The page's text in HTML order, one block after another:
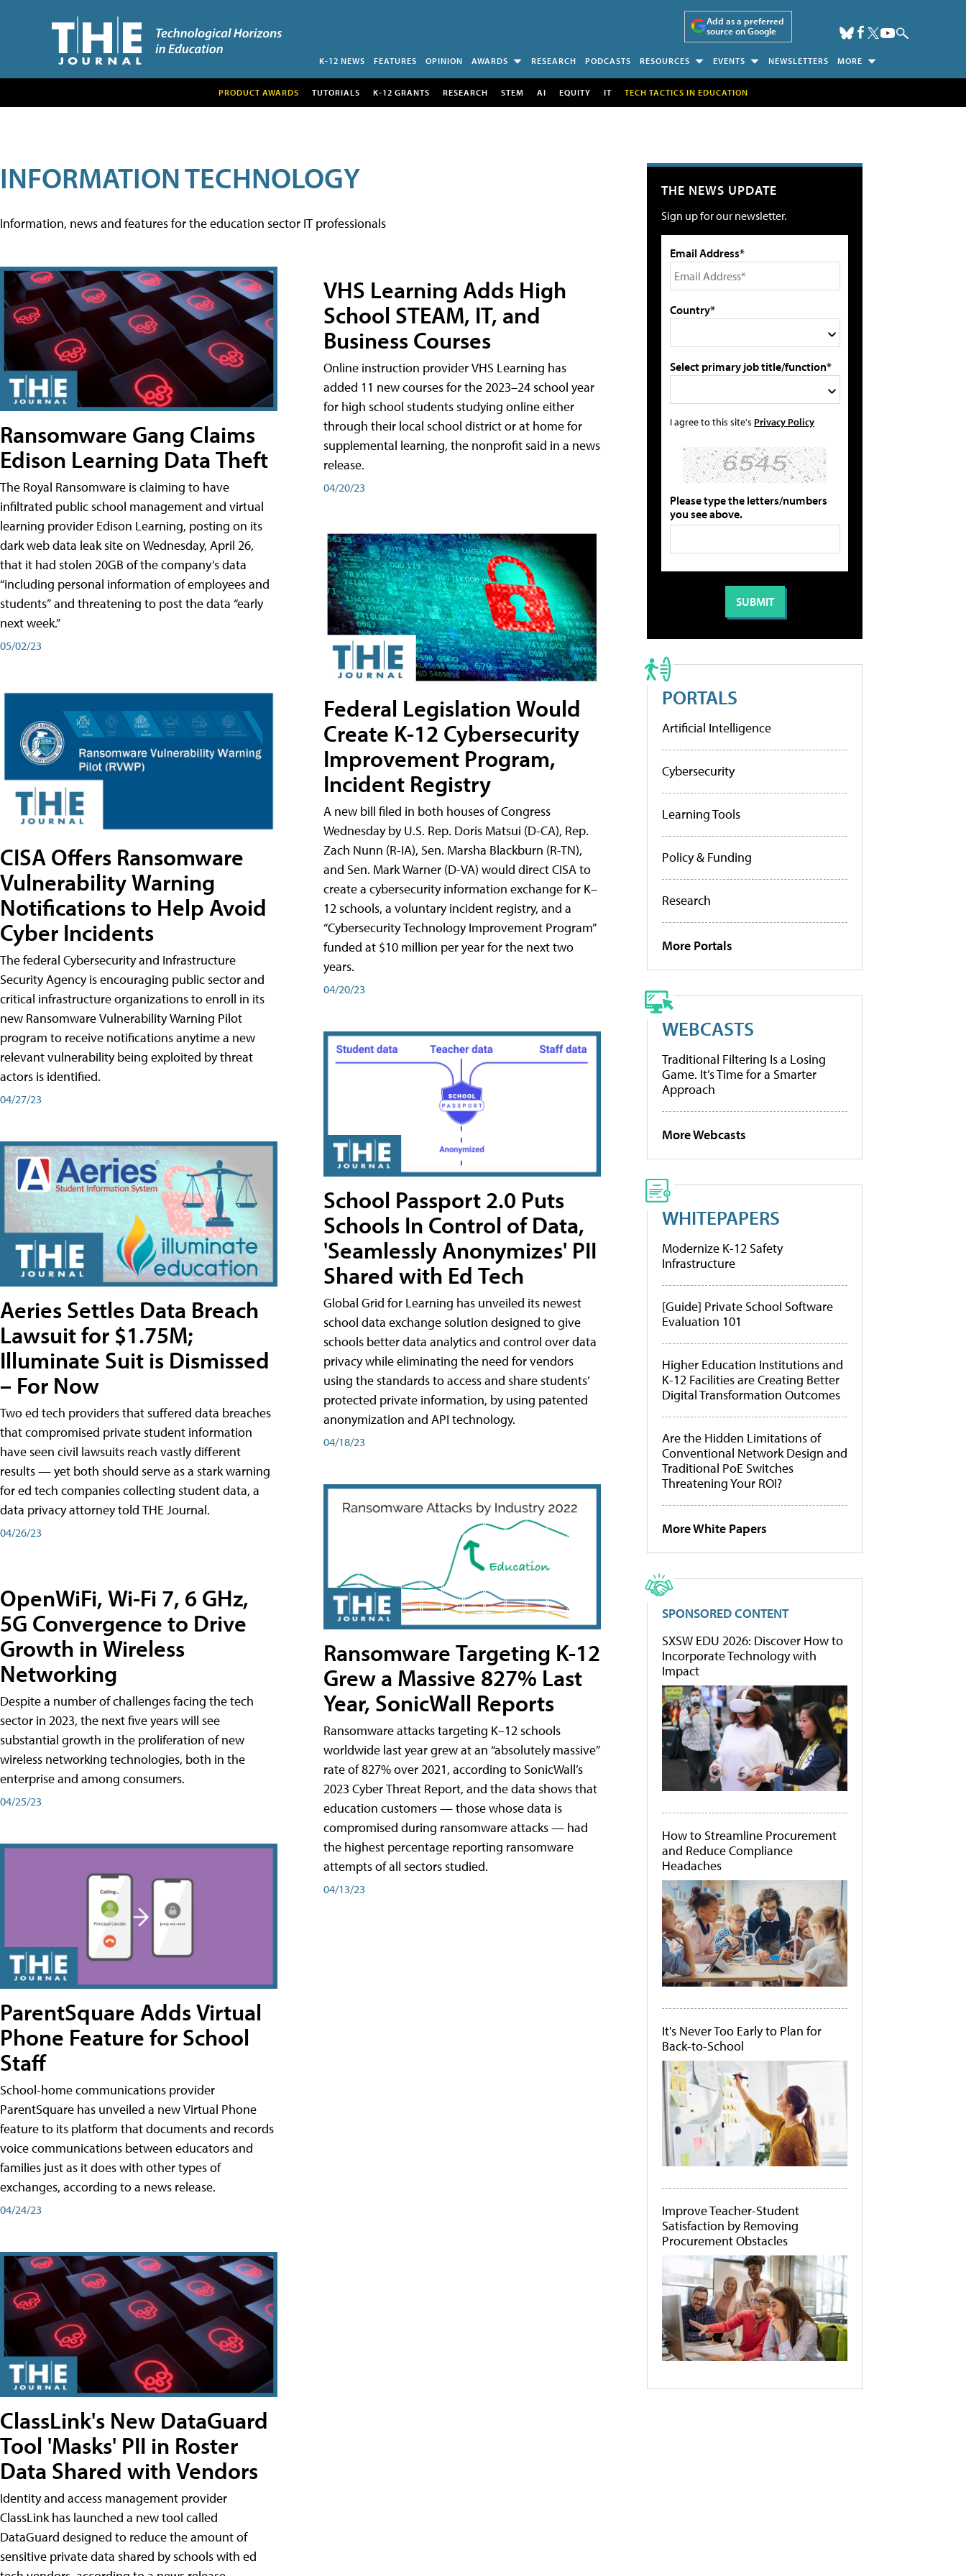
Add as a preferred
source on Google
K-12 NEWS FEATURES OPINION AWARDS RESEARCH PODCASTS RESOURCES EVENTS NEWSLETTERS MORE
PRODUCT AWARDS TUTORIALS K-12 GRANTS RESEARCH STEM AI EQUITY IT TECH TACTICS IN EDUCATION
INFORMATION TECHNOLOGY
Information, news and features for the education sector IT professionals
Ransomware Gang Claims
Edison Learning Data Theft
The Royal Ransomware is claiming to have
infiltrated public school management and virtual
learning provider Edison Learning, posting on its
dark web data leak site on Wednesday, April 26,
that it had stolen 20GB of the company’s data
“including personal information of employees and
students” and threatening to post the data “early
next week.”
05/02/23
CISA Offers Ransomware
Vulnerability Warning
Notifications to Help Avoid
Cyber Incidents
The federal Cybersecurity and Infrastructure
Security Agency is encouraging public sector and
critical infrastructure organizations to enroll in its
new Ransomware Vulnerability Warning Pilot
program to receive notifications anytime a new
relevant vulnerability being exploited by threat
actors is identified.
04/27/23
Aeries Settles Data Breach
Lawsuit for $1.75M;
Illuminate Suit is Dismissed
– For Now
Two ed tech providers that suffered data breaches
that compromised private student information
have seen civil lawsuits reach vastly different
results — yet both should serve as a stark warning
for ed tech companies collecting student data, a
data privacy attorney told THE Journal.
04/26/23
OpenWiFi, Wi-Fi 7, 6 GHz,
5G Convergence to Drive
Growth in Wireless
Networking
Despite a number of challenges facing the tech
sector in 2023, the next five years will see
substantial growth in the proliferation of new
wireless networking technologies, both in the
enterprise and among consumers.
04/25/23
ParentSquare Adds Virtual
Phone Feature for School
Staff
School-home communications provider
ParentSquare has unveiled a new Virtual Phone
feature to its platform that documents and records
voice communications between educators and
families just as it does with other types of
exchanges, according to a news release.
04/24/23
ClassLink's New DataGuard
Tool 'Masks' PII in Roster
Data Shared with Vendors
Identity and access management provider
ClassLink has launched a new tool called
DataGuard designed to reduce the amount of
sensitive private data shared by schools with ed
VHS Learning Adds High
School STEAM, IT, and
Business Courses
Online instruction provider VHS Learning has
added 11 new courses for the 2023–24 school year
for high school students studying online either
through their local school district or at home for
supplemental learning, the nonprofit said in a news
release.
04/20/23
Federal Legislation Would
Create K-12 Cybersecurity
Improvement Program,
Incident Registry
A new bill filed in both houses of Congress
Wednesday by U.S. Rep. Doris Matsui (D-CA), Rep.
Zach Nunn (R-IA), Sen. Marsha Blackburn (R-TN),
and Sen. Mark Warner (D-VA) would direct CISA to
create a cybersecurity information exchange for K–
12 schools, a voluntary incident registry, and a
“Cybersecurity Technology Improvement Program”
funded at $10 million per year for the next two
years.
04/20/23
School Passport 2.0 Puts
Schools In Control of Data,
'Seamlessly Anonymizes' PII
Shared with Ed Tech
Global Grid for Learning has unveiled its newest
school data exchange solution designed to give
schools better data analytics and control over data
privacy while eliminating the need for vendors
using the standards to access and share students’
protected private information, by using patented
anonymization and API technology.
04/18/23
Ransomware Targeting K-12
Grew a Massive 827% Last
Year, SonicWall Reports
Ransomware attacks targeting K–12 schools
worldwide last year grew at an “absolutely massive”
rate of 827% over 2021, according to SonicWall’s
2023 Cyber Threat Report, and the data shows that
education customers — those whose data is
compromised during ransomware attacks — had
the highest percentage reporting ransomware
attempts of all sectors studied.
04/13/23
THE NEWS UPDATE
Sign up for our newsletter.
Email Address*
Country*
Select primary job title/function*
I agree to this site's Privacy Policy
Please type the letters/numbers
you see above.
PORTALS
Artificial Intelligence
Cybersecurity
Learning Tools
Policy & Funding
Research
More Portals
WEBCASTS
Traditional Filtering Is a Losing
Game. It’s Time for a Smarter
Approach
More Webcasts
WHITEPAPERS
Modernize K-12 Safety
Infrastructure
[Guide] Private School Software
Evaluation 101
Higher Education Institutions and
K-12 Facilities are Creating Better
Digital Transformation Outcomes
Are the Hidden Limitations of
Conventional Network Design and
Traditional PoE Switches
Threatening Your ROI?
More White Papers
SPONSORED CONTENT
SXSW EDU 2026: Discover How to
Incorporate Technology with
Impact
How to Streamline Procurement
and Reduce Compliance
Headaches
It's Never Too Early to Plan for
Back-to-School
Improve Teacher-Student
Satisfaction by Removing
Procurement Obstacles